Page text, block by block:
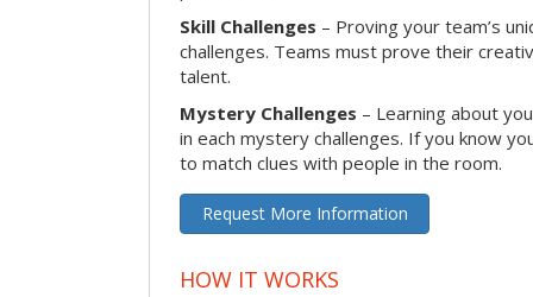
Skill Challenges – Proving your team’s
challenges. Teams must prove their
talent.
Mystery Challenges – Learning about
in each mystery challenges. If you know
to match clues with people in the room.
Request More Information
HOW IT WORKS